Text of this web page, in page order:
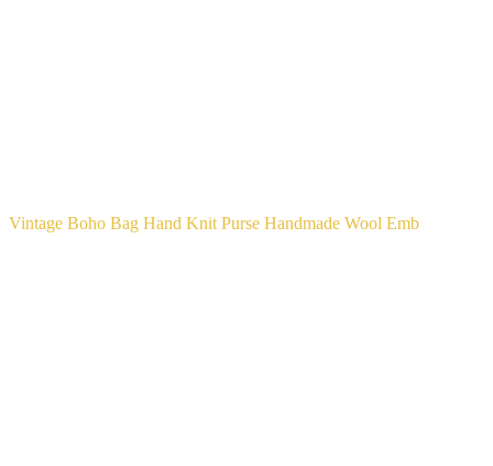
Vintage Boho Bag Hand Knit Purse Handmade Wool Emb